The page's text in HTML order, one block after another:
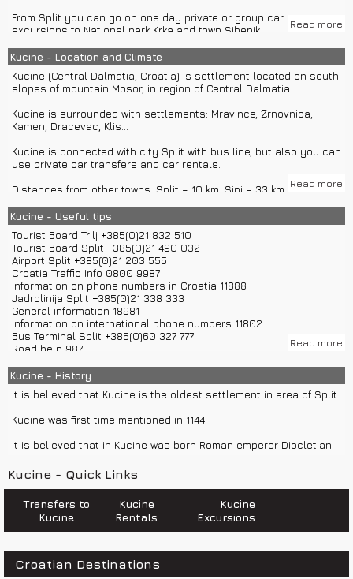
From Split you can go on one day private or group car
excursions to National park Krka and town Sibenik.
Split's agencies offer group or private boat excursions to islands
Brac, Vis or Hvar.
Read more
Kucine - Location and Climate
Kucine (Central Dalmatia, Croatia) is settlement located on south
slopes of mountain Mosor, in region of Central Dalmatia.
Kucine is surrounded with settlements: Mravince, Zrnovnica,
Kamen, Dracevac, Klis...
Kucine is connected with city Split with bus line, but also you can
use private car transfers and car rentals.
Distances from other towns: Split – 10 km, Sinj – 33 km, Trilj – 40
156 km, Sibenik – 86 km, Trogir – 25 km, Zagreb – 408 km...
Kucine has around 710 inhabitants.
Climate in Kucine is Mediterranean.
Read more
Kucine - Useful tips
Tourist Board Trilj +385(0)21 832 510
Tourist Board Split +385(0)21 490 032
Airport Split +385(0)21 203 555
Croatia Traffic Info 0800 9987
Information on phone numbers in Croatia 11888
Jadrolinija Split +385(0)21 338 333
General information 18981
Information on international phone numbers 11802
Bus Terminal Split +385(0)60 327 777
Road help 987
Police 192
Ambulance 194
Emergency number 112
Sea help 9155
Read more
Kucine - History
It is believed that Kucine is the oldest settlement in area of Split.
Kucine was first time mentioned in 1144.
It is believed that in Kucine was born Roman emperor Diocletian.
Kucine - Quick Links
Transfers to
Kucine
Kucine
Rentals
Kucine
Excursions
Croatian Destinations